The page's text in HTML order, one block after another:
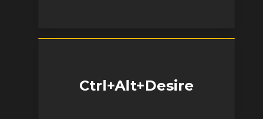
Ctrl+Alt+Desire